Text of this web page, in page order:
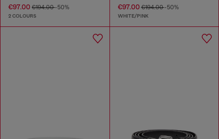
€97.00 €194.00-50%
2 COLOURS
€97.00€194.00-50%
WHITE/PINK